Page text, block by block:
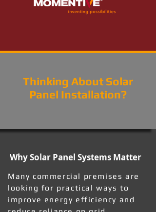
Thinking About Solar
Panel Installation?
Why Solar Panel Systems Matter
Many commercial premises are
looking for practical ways to
improve energy efficiency and